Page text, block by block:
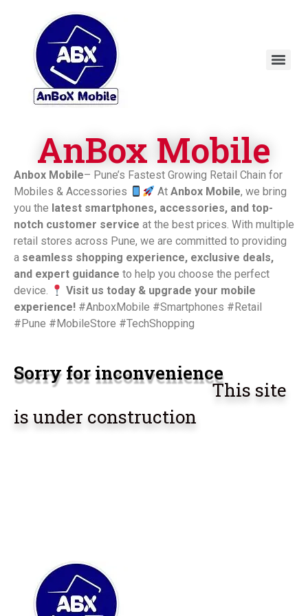
AnBox Mobile
Anbox Mobile– Pune’s Fastest Growing Retail Chain for
Mobiles & Accessories
AtAnbox Mobile, we bring
you the latest smartphones, accessories, and top-
notch customer service at the best prices. With multiple
retail stores across Pune, we are committed to providing
a seamless shopping experience, exclusive deals,
and expert guidance to help you choose the perfect
device.
Visit us today & upgrade your mobile
experience! #AnboxMobile #Smartphones #Retail
#Pune #MobileStore #TechShopping
Sorry for inconvenience
This site
is under construction